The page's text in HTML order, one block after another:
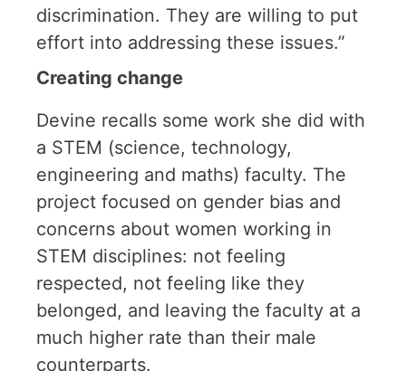
discrimination. They are willing to put
effort into addressing these issues.”
Creating change
Devine recalls some work she did with
a STEM (science, technology,
engineering and maths) faculty. The
project focused on gender bias and
concerns about women working in
STEM disciplines: not feeling
respected, not feeling like they
belonged, and leaving the faculty at a
much higher rate than their male
counterparts.